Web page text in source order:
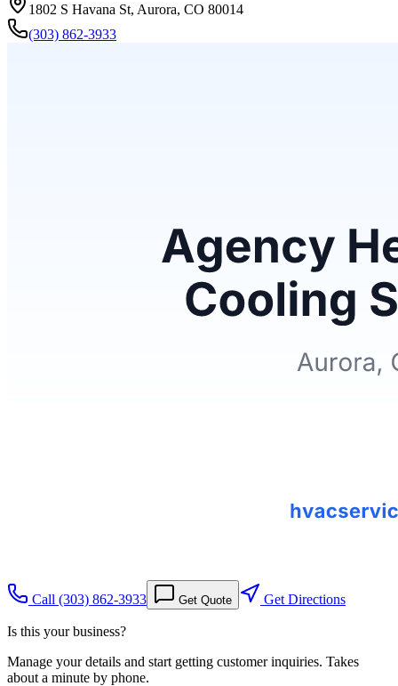
1802 S Havana St, Aurora, CO 80014
(303) 862-3933
Call (303) 862-3933 Get Quote Get Directions
Is this your business?
Manage your details and start getting customer inquiries. Takes
about a minute by phone.